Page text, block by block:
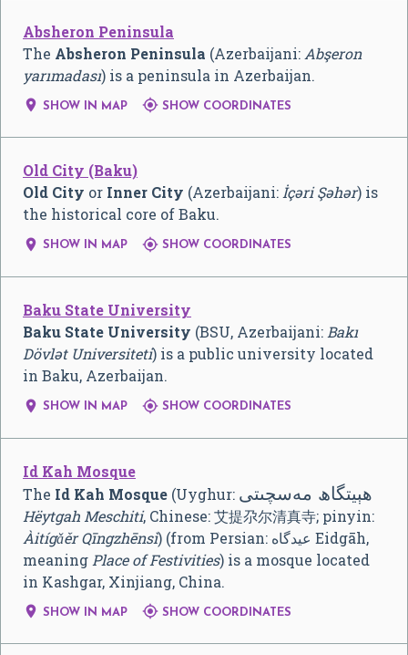
Absheron Peninsula
The Absheron Peninsula (Azerbaijani: Abşeron
yarımadası) is a peninsula in Azerbaijan.
 SHOW IN MAP  SHOW COORDINATES
Old City (Baku)
Old City or Inner City (Azerbaijani:İçəri Şəhər) is
the historical core of Baku.
 SHOW IN MAP  SHOW COORDINATES
Baku State University
Baku State University (BSU, Azerbaijani: Bakı
Dövlət Universiteti) is a public university located
in Baku, Azerbaijan.
 SHOW IN MAP  SHOW COORDINATES
Id Kah Mosque
The Id Kah Mosque (Uyghur: ھېيتگاھ مەسچىتى
Hëytgah Meschiti, Chinese:艾提尕尔清真寺; pinyin:
Àitígǎěr Qīngzhēnsì) (from Persian: عیدگاه Eidgāh,
meaning Place of Festivities) is a mosque located
in Kashgar, Xinjiang, China.
 SHOW IN MAP  SHOW COORDINATES